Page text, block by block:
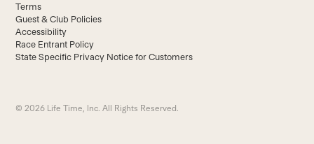
Terms
Guest & Club Policies
Accessibility
Race Entrant Policy
State Specific Privacy Notice for Customers
© 2026 Life Time, Inc. All Rights Reserved.